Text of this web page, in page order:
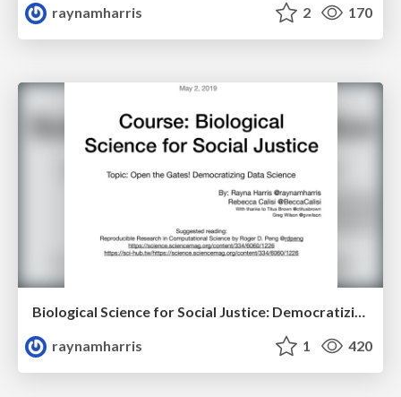
raynamharris
2 170
Biological Science for Social Justice: Democratizing Data Science
raynamharris
1 420